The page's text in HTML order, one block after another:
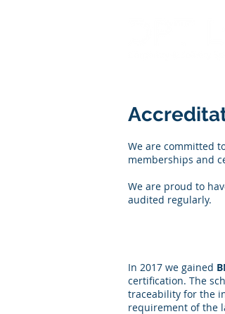
We are committed
memberships and
We are proud to
audited regularly.
In 2017 we gained
certification. The
traceability for the
requirement of the